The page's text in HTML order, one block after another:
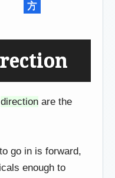
方
direction are the
go in is forward,
enough to